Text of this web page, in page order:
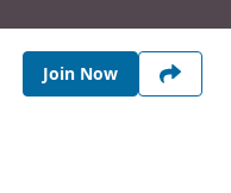
Join Now